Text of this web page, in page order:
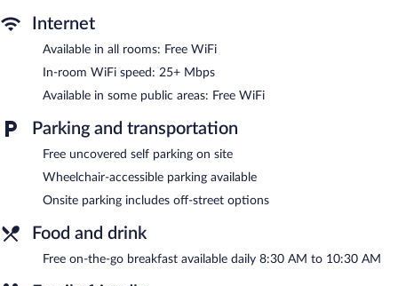
access. Complimentary uncovered self parking is available on
site.
Rose Otel has designated areas for smoking.
A complimentary on-the-go breakfast is served each morning
between 8:30 AM and 10:30 AM.
Internet
Available in all rooms: Free WiFi
In-room WiFi speed: 25+ Mbps
Available in some public areas: Free WiFi
Parking and transportation
Free uncovered self parking on site
Wheelchair-accessible parking available
Onsite parking includes off-street options
Food and drink
Free on-the-go breakfast available daily 8:30 AM to 10:30 AM